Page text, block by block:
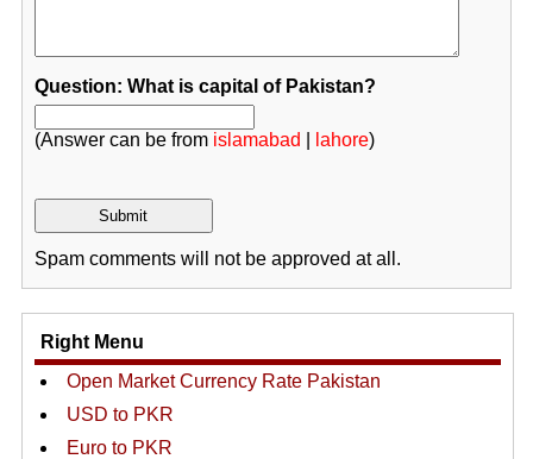
Question: What is capital of Pakistan?
(Answer can be from islamabad lahore)
Spam comments will not be approved at all.
Right Menu
Open Market Currency Rate Pakistan
USD to PKR
Euro to PKR